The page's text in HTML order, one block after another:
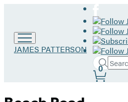
Go
JAMES PATTERSON
Search
Search
Hachette
Submit
Site
0